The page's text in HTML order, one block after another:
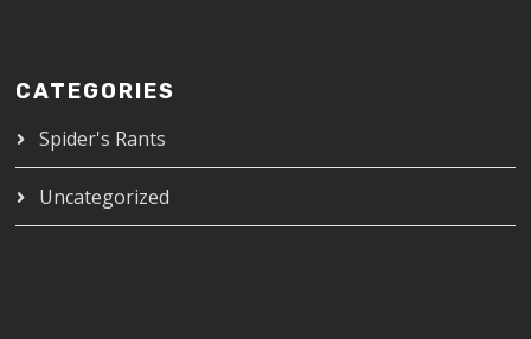
CATEGORIES
Spider's Rants
Uncategorized